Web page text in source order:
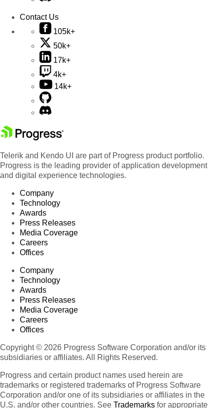
Contact Us
105k+
50k+
17k+
4k+
14k+
Telerik and Kendo UI are part of Progress product portfolio.
Progress is the leading provider of application development
and digital experience technologies.
Company
Technology
Awards
Press Releases
Media Coverage
Careers
Offices
Company
Technology
Awards
Press Releases
Media Coverage
Careers
Offices
Copyright © 2026 Progress Software Corporation and/or its
subsidiaries or affiliates. All Rights Reserved.
Progress and certain product names used herein are
trademarks or registered trademarks of Progress Software
Corporation and/or one of its subsidiaries or affiliates in the
U.S. and/or other countries. See Trademarks for appropriate